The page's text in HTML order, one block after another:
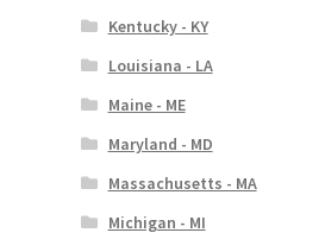
Kentucky - KY
Louisiana - LA
Maine - ME
Maryland - MD
Massachusetts - MA
Michigan - MI